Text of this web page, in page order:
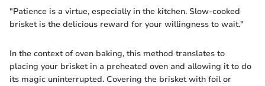
"Patience is a virtue, especially in the kitchen. Slow-cooked
brisket is the delicious reward for your willingness to wait."
In the context of oven baking, this method translates to
placing your brisket in a preheated oven and allowing it to do
its magic uninterrupted. Covering the brisket with foil or